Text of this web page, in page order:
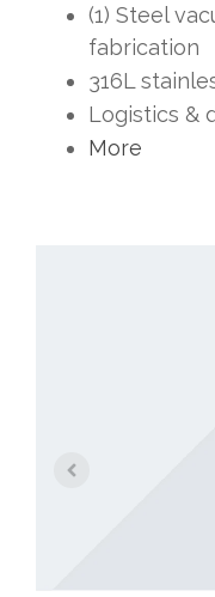
(1) Steel
fabrication
316L
Logistics &
More